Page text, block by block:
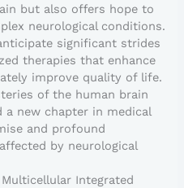
but also offers hope to
neurological conditions.
significant strides
therapies that enhance
improve quality of life.
of the human brain
a new chapter in medical
and profound
by neurological
Integrated